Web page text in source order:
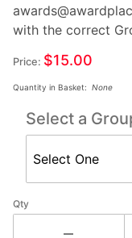
with the correct
Price: $15.00
Quantity in Basket: None
Select a
Qty